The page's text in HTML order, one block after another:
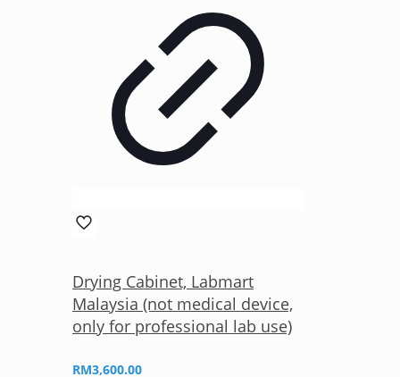
Drying Cabinet, Labmart
Malaysia (not medical device,
only for professional lab use)
RM3,600.00